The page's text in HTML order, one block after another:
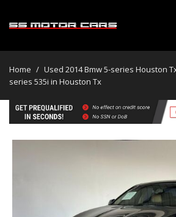
Home / Used 2014 Bmw 5-series Houston
series 535i in Houston Tx